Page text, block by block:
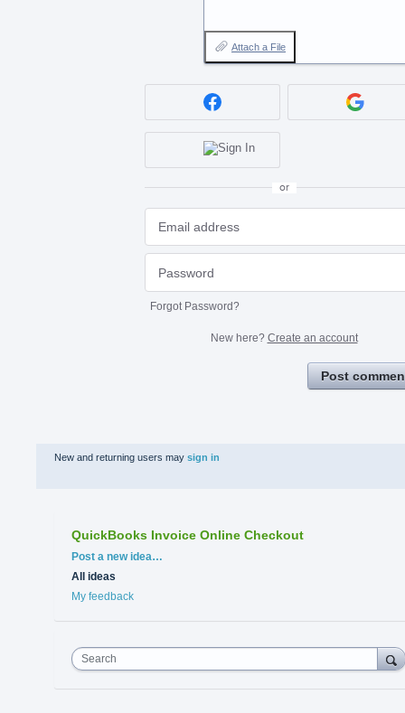
Attach a File
or
Forgot Password?
New here? Create an account
Post
New and returning users may sign in
QuickBooks Invoice Online Checkout
Categories
Post a new idea…
All ideas
My feedback
Search